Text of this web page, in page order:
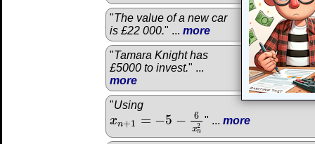
"The value of a new car
is £22 000." ... more
"Tamara Knight has
£5000 to invest." ...
more
"Using
xn+1 = −5 − 6
x2
n
xn+1 −5 −6x n2 " ...more